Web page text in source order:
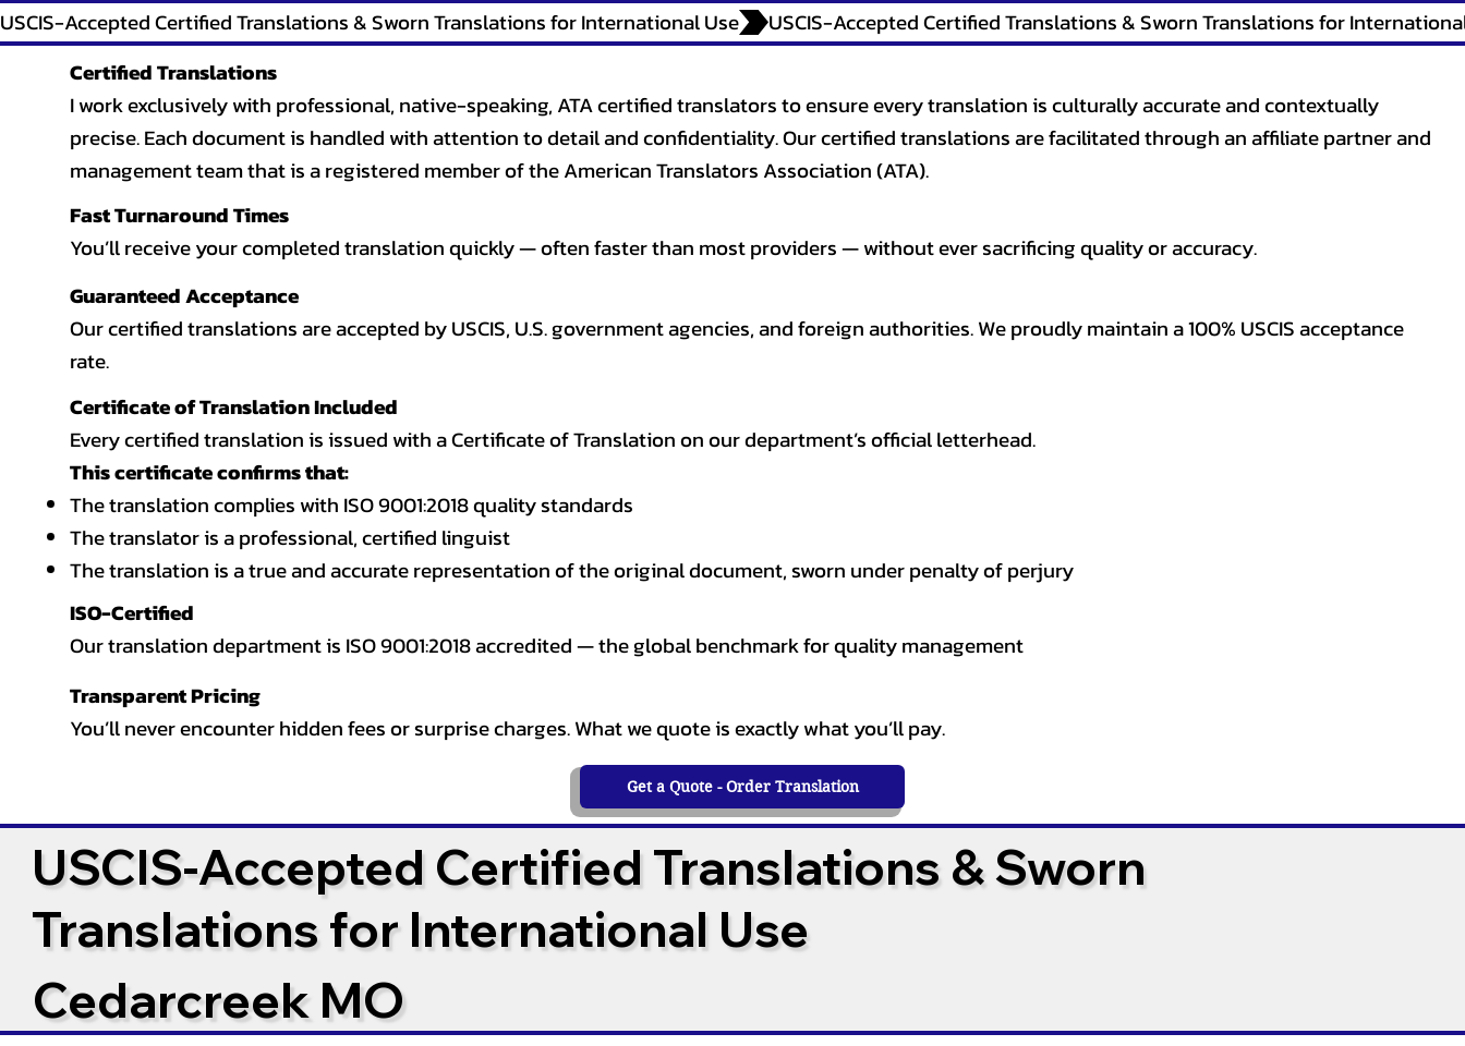
USCIS-Accepted Certified Translations & Sworn Translations for International Use
Certified Translations
I work exclusively with professional, native-speaking, ATA certified translators to ensure every translation is culturally accurate and contextually
precise. Each document is handled with attention to detail and confidentiality. Our certified translations are facilitated through an affiliate partner and
management team that is a registered member of the American Translators Association (ATA).
Fast Turnaround Times
You’ll receive your completed translation quickly — often faster than most providers — without ever sacrificing quality or accuracy.
Guaranteed Acceptance
Our certified translations are accepted by USCIS, U.S. government agencies, and foreign authorities. We proudly maintain a 100% USCIS acceptance
rate.
Certificate of Translation Included
Every certified translation is issued with a Certificate of Translation on our department’s official letterhead.
This certificate confirms that:
The translation complies with ISO 9001:2018 quality standards
The translator is a professional, certified linguist
The translation is a true and accurate representation of the original document, sworn under penalty of perjury
ISO-Certified
Our translation department is ISO 9001:2018 accredited — the global benchmark for quality management
Transparent Pricing
You’ll never encounter hidden fees or surprise charges. What we quote is exactly what you’ll pay.
Get a Quote - Order Translation
USCIS-Accepted Certified Translations & Sworn
Translations for International Use
Cedarcreek MO